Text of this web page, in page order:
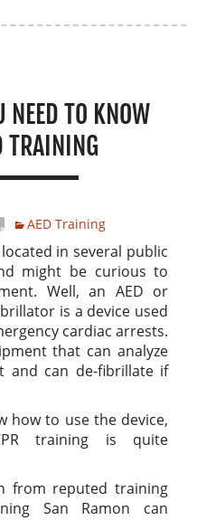
NEED TO KNOW
TRAINING
AED Training
in several public
might be curious to
Well, an AED or
is a device used
cardiac arrests.
that can analyze
can de-fibrillate if
how to use the device,
training is quite
from reputed training
San Ramon can